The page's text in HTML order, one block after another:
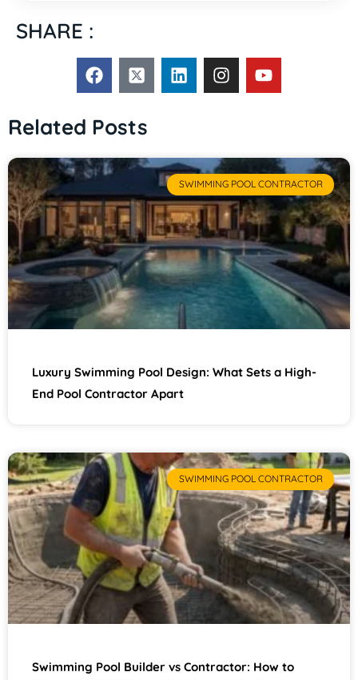
SHARE :
Related Posts
SWIMMING POOL CONTRACTOR
Luxury Swimming Pool Design: What Sets a High-
End Pool Contractor Apart
SWIMMING POOL CONTRACTOR
Swimming Pool Builder vs Contractor: How to